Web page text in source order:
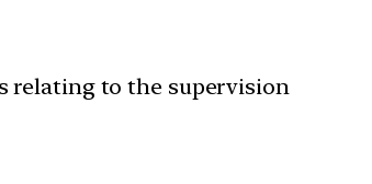
relating to the supervision